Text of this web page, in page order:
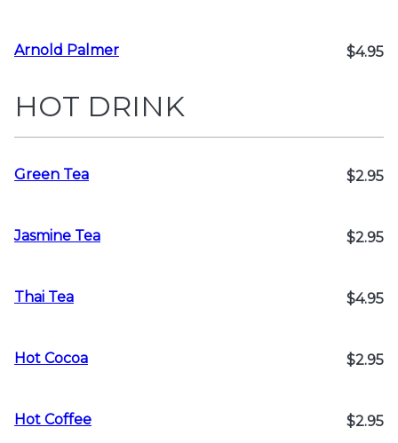
Arnold Palmer $4.95
HOT DRINK
Green Tea $2.95
Jasmine Tea $2.95
Thai Tea $4.95
Hot Cocoa $2.95
Hot Coffee $2.95